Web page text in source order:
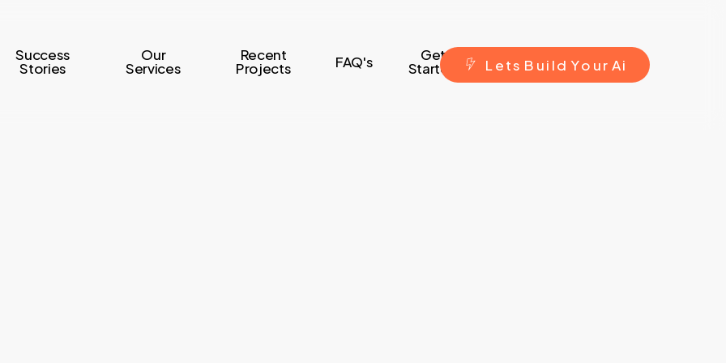
Success
Stories
Our
Services
Recent
Projects FAQ's Get
Started L ets B ui ld Yo ur Ai